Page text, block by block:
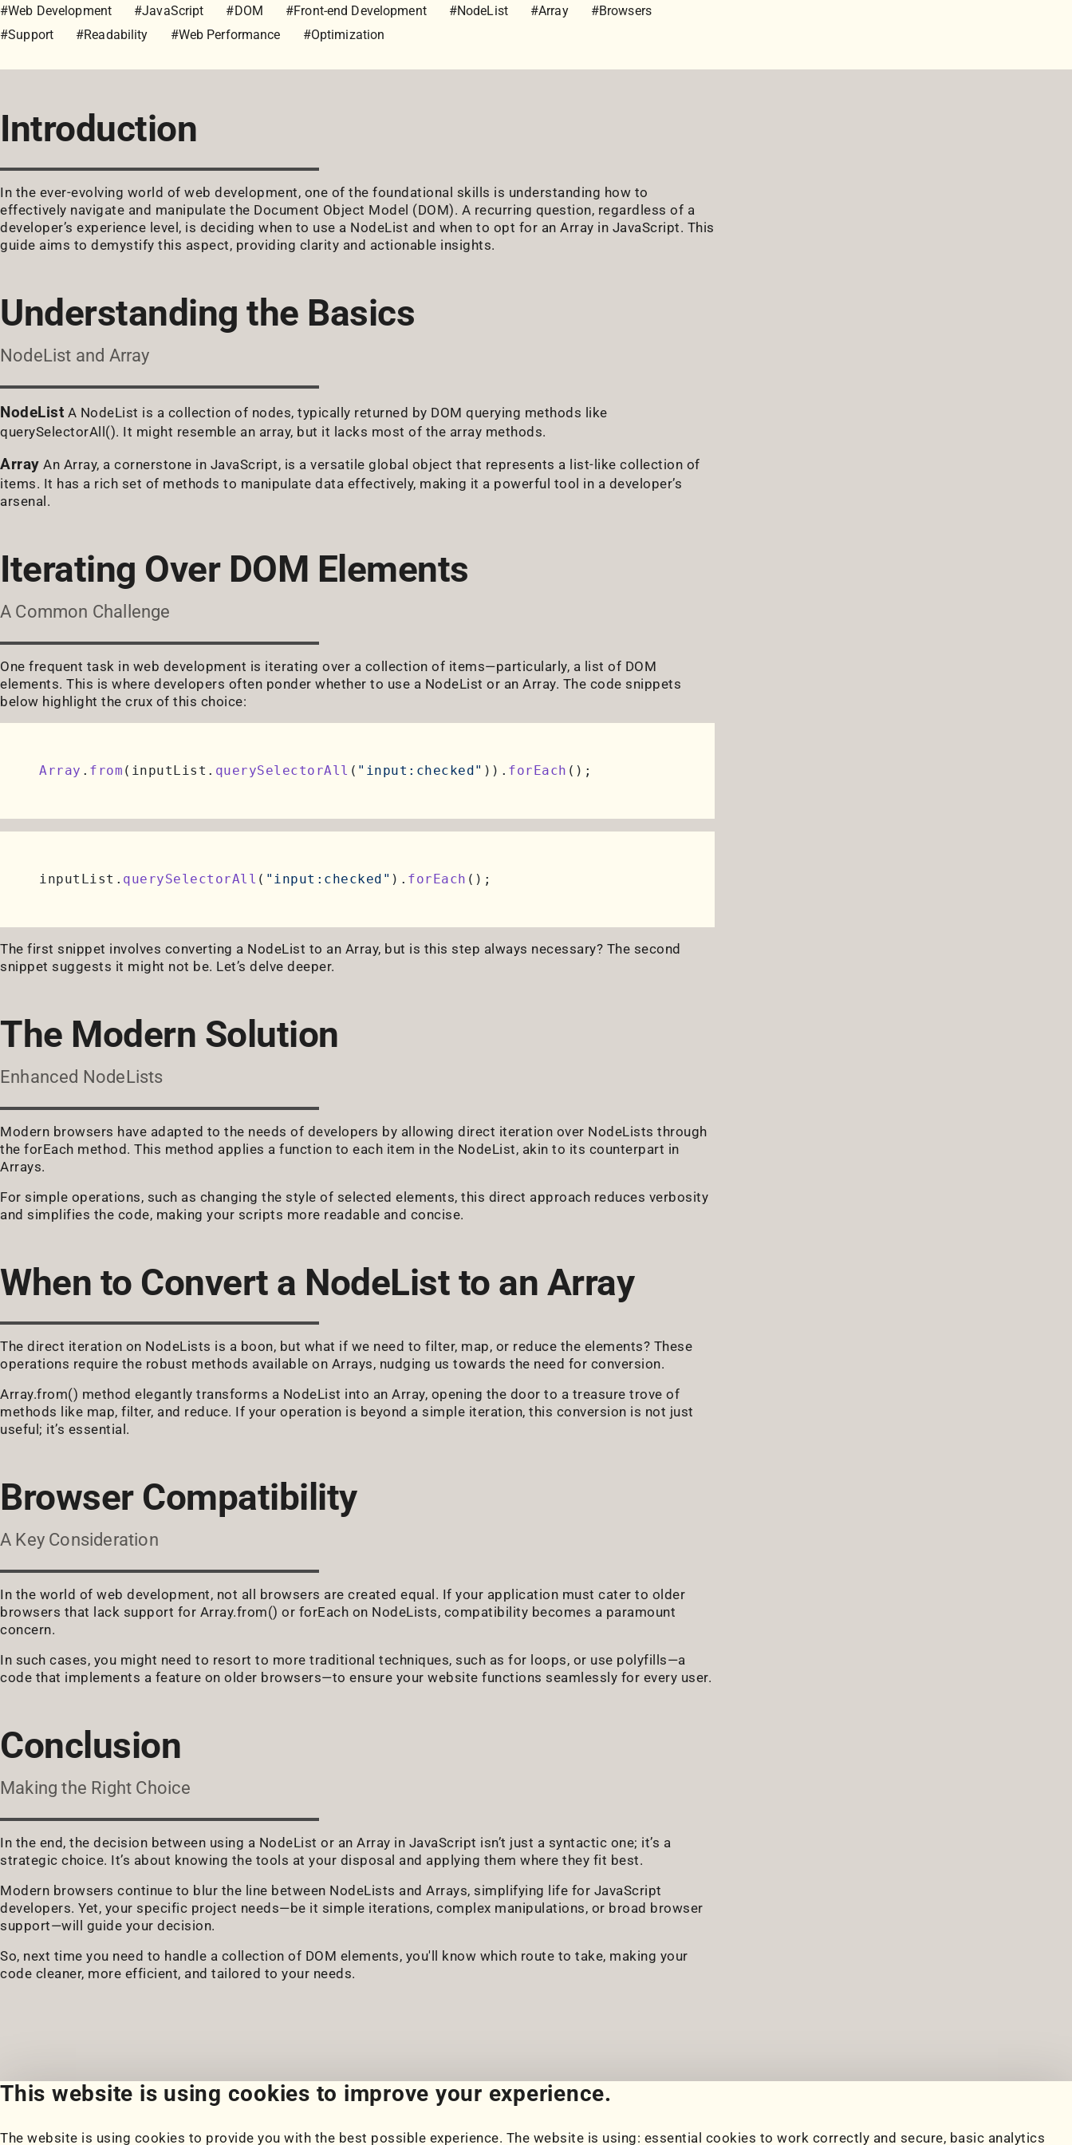
This website is using cookies to improve your experience.
The website is using cookies to provide you with the best possible experience. The website is using: essential cookies to work correctly and secure, basic analytics
#Web Development #JavaScript #DOM #Front-end Development #NodeList #Array
#Browsers
#Support
#Readability #Web Performance #Optimization
Introduction
In the ever-evolving world of web development, one of the foundational skills is understanding how to
effectively navigate and manipulate the Document Object Model (DOM). A recurring question, regardless of a
developer’s experience level, is deciding when to use a NodeList and when to opt for an Array in JavaScript. This
guide aims to demystify this aspect, providing clarity and actionable insights.
Understanding the Basics
NodeList and Array
NodeList A NodeList is a collection of nodes, typically returned by DOM querying methods like
querySelectorAll(). It might resemble an array, but it lacks most of the array methods.
Array An Array, a cornerstone in JavaScript, is a versatile global object that represents a list-like collection of
items. It has a rich set of methods to manipulate data effectively, making it a powerful tool in a developer’s
arsenal.
Iterating Over DOM Elements
A Common Challenge
One frequent task in web development is iterating over a collection of items—particularly, a list of DOM
elements. This is where developers often ponder whether to use a NodeList or an Array. The code snippets
below highlight the crux of this choice:
Array . from (inputList. querySelectorAll ( "input:checked" )). forEach
inputList. querySelectorAll ( "input:checked" ). forEach
The first snippet involves converting a NodeList to an Array, but is this step always necessary? The second
snippet suggests it might not be. Let’s delve deeper.
The Modern Solution
Enhanced NodeLists
Modern browsers have adapted to the needs of developers by allowing direct iteration over NodeLists through
the forEach method. This method applies a function to each item in the NodeList, akin to its counterpart in
Arrays.
For simple operations, such as changing the style of selected elements, this direct approach reduces verbosity
and simplifies the code, making your scripts more readable and concise.
When to Convert a NodeList to an Array
The direct iteration on NodeLists is a boon, but what if we need to filter, map, or reduce the elements? These
operations require the robust methods available on Arrays, nudging us towards the need for conversion.
Array.from() method elegantly transforms a NodeList into an Array, opening the door to a treasure trove of
methods like map, filter, and reduce. If your operation is beyond a simple iteration, this conversion is not just
useful; it’s essential.
Browser Compatibility
A Key Consideration
In the world of web development, not all browsers are created equal. If your application must cater to older
browsers that lack support for Array.from() or forEach on NodeLists, compatibility becomes a paramount
concern.
In such cases, you might need to resort to more traditional techniques, such as for loops, or use polyfills—a
code that implements a feature on older browsers—to ensure your website functions seamlessly for every user.
Conclusion
Making the Right Choice
In the end, the decision between using a NodeList or an Array in JavaScript isn’t just a syntactic one; it’s a
strategic choice. It’s about knowing the tools at your disposal and applying them where they fit best.
Modern browsers continue to blur the line between NodeLists and Arrays, simplifying life for JavaScript
developers. Yet, your specific project needs—be it simple iterations, complex manipulations, or broad browser
support—will guide your decision.
So, next time you need to handle a collection of DOM elements, you'll know which route to take, making your
code cleaner, more efficient, and tailored to your needs.